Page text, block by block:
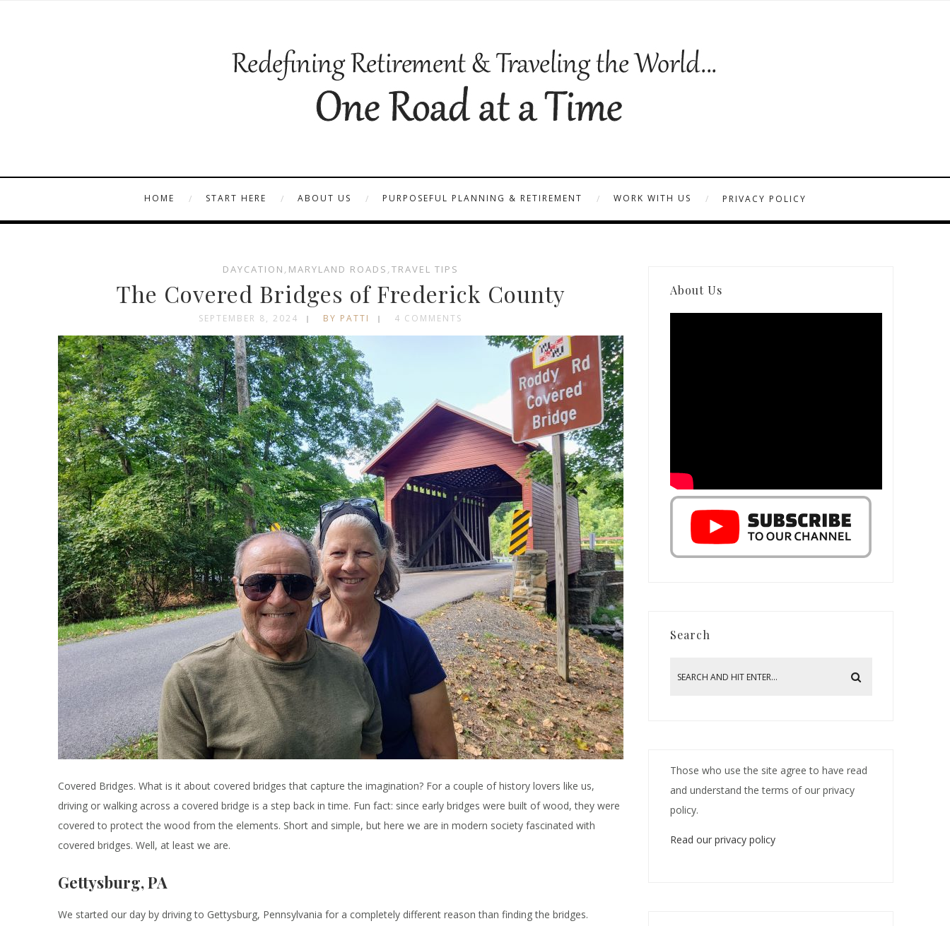
HOME START HERE ABOUT US PURPOSEFUL PLANNING & RETIREMENT WORK WITH US PRIVACY POLICY
DAYCATION , MARYLAND ROADS , TRAVEL TIPS
The Covered Bridges of Frederick County
SEPTEMBER 8, 2024 BY PATTI 4 COMMENTS
Covered Bridges. What is it about covered bridges that capture the imagination? For a couple of history lovers like us,
driving or walking across a covered bridge is a step back in time. Fun fact: since early bridges were built of wood, they were
covered to protect the wood from the elements. Short and simple, but here we are in modern society fascinated with
covered bridges. Well, at least we are.
Gettysburg, PA
We started our day by driving to Gettysburg, Pennsylvania for a completely different reason than finding the bridges.
About Us
Search
Those who use the site agree to have read
and understand the terms of our privacy
policy.
Read our privacy policy